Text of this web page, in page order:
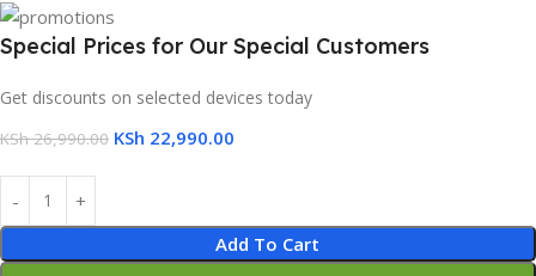
Special Prices for Our Special Customers
Get discounts on selected devices today
KSh26,990.00 KSh 22,990.00
Add To Cart